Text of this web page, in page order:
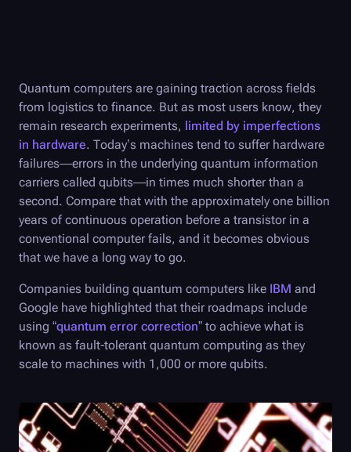
Quantum computers are gaining traction across fields
from logistics to finance. But as most users know, they
remain research experiments, limited by imperfections
in hardware. Today’s machines tend to suffer hardware
failures—errors in the underlying quantum information
carriers called qubits—in times much shorter than a
second. Compare that with the approximately one billion
years of continuous operation before a transistor in a
conventional computer fails, and it becomes obvious
that we have a long way to go.
Companies building quantum computers like IBM and
Google have highlighted that their roadmaps include
using “quantum error correction” to achieve what is
known as fault-tolerant quantum computing as they
scale to machines with 1,000 or more qubits.